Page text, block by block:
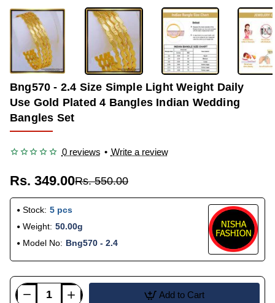
-37%
Bng570 - 2.4 Size Simple Light Weight Daily
Use Gold Plated 4 Bangles Indian Wedding
Bangles Set
0 reviews • Write a review
Rs. 349.00Rs. 550.00
Stock: 5 pcs
Weight: 50.00g
Model No: Bng570 - 2.4
Add to Cart